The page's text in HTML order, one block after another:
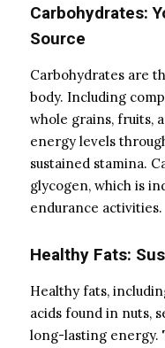
Carbohydrates:
Source
Carbohydrates are
body. Including
whole grains, fruits,
energy levels
sustained stamina.
glycogen, which is
endurance activities.
Healthy Fats:
Healthy fats,
acids found in nuts,
long-lasting energy.